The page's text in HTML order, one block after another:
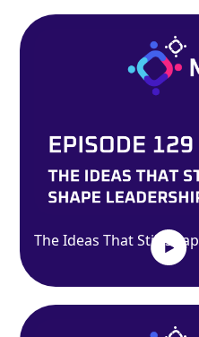
The Ideas That Still